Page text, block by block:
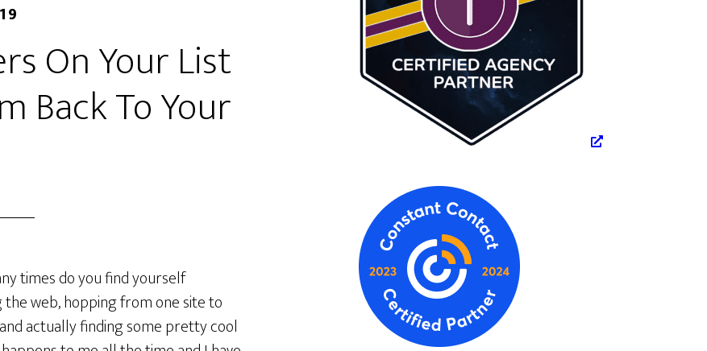
On Your List
Back To Your
times do you find yourself
web, hopping from one site to
actually finding some pretty cool